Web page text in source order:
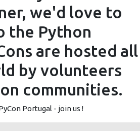
we'd love to
the Python
are hosted all
by volunteers
communities.
Portugal - join us !